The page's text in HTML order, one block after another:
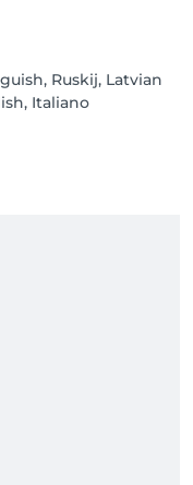
Ruskij, Latvian
Italiano